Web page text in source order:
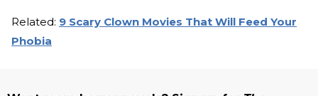
Related: 9 Scary Clown Movies That Will Feed Your
Phobia